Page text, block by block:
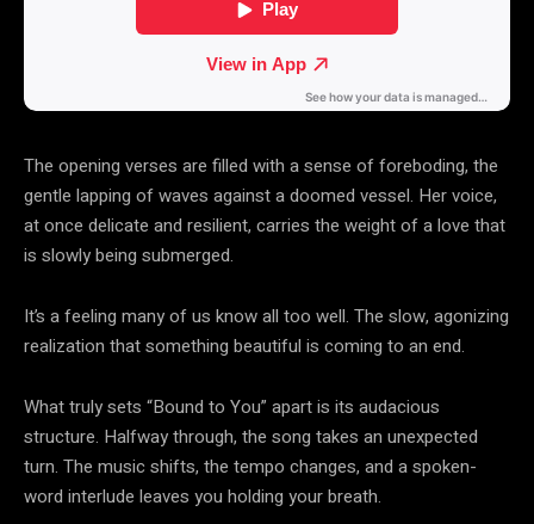
The opening verses are filled with a sense of foreboding, the
gentle lapping of waves against a doomed vessel. Her voice,
at once delicate and resilient, carries the weight of a love that
is slowly being submerged.
It’s a feeling many of us know all too well. The slow, agonizing
realization that something beautiful is coming to an end.
What truly sets “Bound to You” apart is its audacious
structure. Halfway through, the song takes an unexpected
turn. The music shifts, the tempo changes, and a spoken-
word interlude leaves you holding your breath.